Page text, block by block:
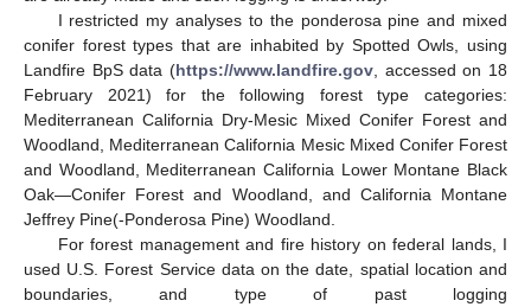
I restricted my analyses to the ponderosa pine and mixed
conifer forest types that are inhabited by Spotted Owls, using
Landfire BpS data (https://www.landfire.gov , accessed on 18
February 2021) for the following forest type categories:
Mediterranean California Dry-Mesic Mixed Conifer Forest and
Woodland, Mediterranean California Mesic Mixed Conifer Forest
and Woodland, Mediterranean California Lower Montane Black
Oak—Conifer Forest and Woodland, and California Montane
Jeffrey Pine(-Ponderosa Pine) Woodland.
For forest management and fire history on federal lands, I
used U.S. Forest Service data on the date, spatial location and
boundaries, and type of past logging
11. May
12. May
13. May
14. May
15. May
16. May
17. May
18. May
19. May
21. May
22. May
23. May
24. May
25. May
26. May
27. May
28. May
29. May
31. May
1. Jun
2. Jun
3. Jun
4. Jun
5. Jun
6. Jun
7. Jun
8. Jun
10. Jun
11. Jun
12. Jun
13. Jun
14. Jun
15. Jun
16. Jun
17. Jun
18. Jun
20. Jun
21. Jun
22. Jun
23. Jun
24. Jun
25. Jun
26. Jun
27. Jun
28. Jun
30. Jun
10. Jul
11. Jul
12. Jul
13. Jul
14. Jul
15. Jul
16. Jul
17. Jul
18. Jul
20. Jul
21. Jul
22. Jul
23. Jul
24. Jul
25. Jul
26. Jul
27. Jul
28. Jul
30. Jul
31. Jul
1. Aug
2. Aug
3. Aug
4. Aug
5. Aug
6. Aug
7. Aug